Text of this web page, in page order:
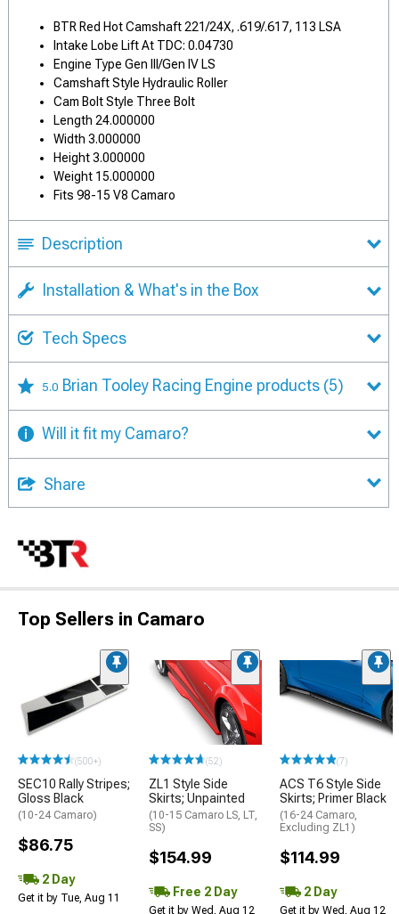
BTR Red Hot Camshaft 221/24X, .619/.617, 113 LSA
Intake Lobe Lift At TDC: 0.04730
Engine Type Gen III/Gen IV LS
Camshaft Style Hydraulic Roller
Cam Bolt Style Three Bolt
Length 24.000000
Width 3.000000
Height 3.000000
Weight 15.000000
Fits 98-15 V8 Camaro
Description
Installation & What's in the Box
Tech Specs
5.0 Brian Tooley Racing Engine products (5)
Will it fit my Camaro?
Share
Top Sellers in Camaro
(500+)
SEC10 Rally Stripes;
Gloss Black
(10-24 Camaro)
$86.75
2 Day
Get it by Tue, Aug 11
(52)
ZL1 Style Side
Skirts; Unpainted
(10-15 Camaro LS, LT,
SS)
$154.99
Free 2 Day
Get it by Wed, Aug 12
(7)
ACS T6 Style Side
Skirts; Primer Black
(16-24 Camaro,
Excluding ZL1)
$114.99
2 Day
Get it by Wed, Aug 12